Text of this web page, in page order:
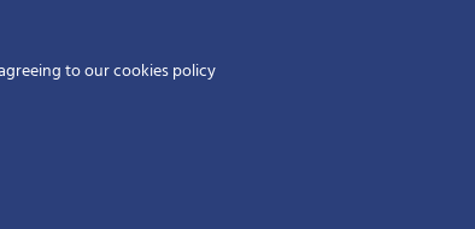
to our cookies policy